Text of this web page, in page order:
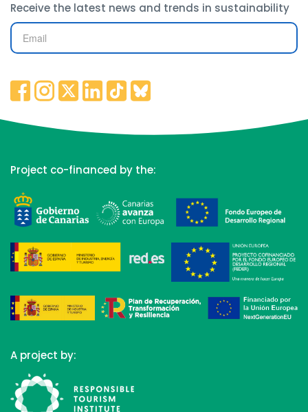
Receive the latest news and trends in sustainability
Project co-financed by the:
A project by: